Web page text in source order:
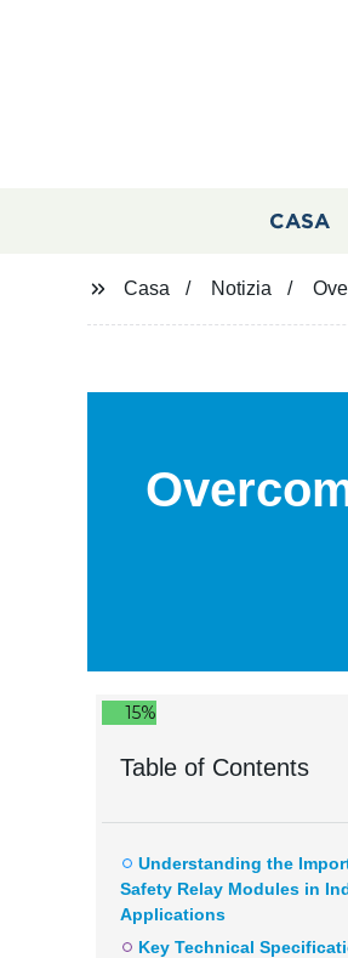
CASA
Casa Notizia
15%
Table of Contents
Understanding the
Safety Relay Modules in
Applications
Key Technical